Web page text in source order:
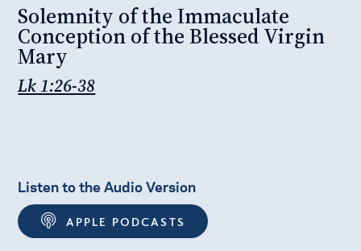
Solemnity of the Immaculate
Conception of the Blessed Virgin
Mary
Lk 1:26-38
Listen to the Audio Version
APPLE PODCASTS